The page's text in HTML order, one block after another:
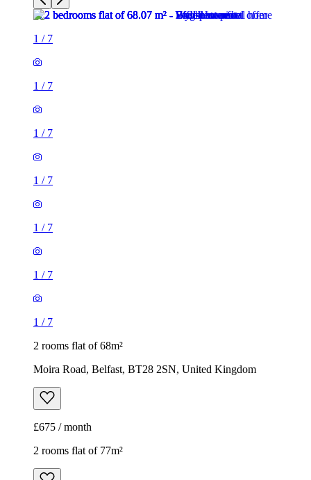
1 / 7
1 / 7
1 / 7
1 / 7
1 / 7
1 / 7
1 / 7
2 rooms flat of 68m²
Moira Road, Belfast, BT28 2SN, United Kingdom
£675 / month
2 rooms flat of 77m²